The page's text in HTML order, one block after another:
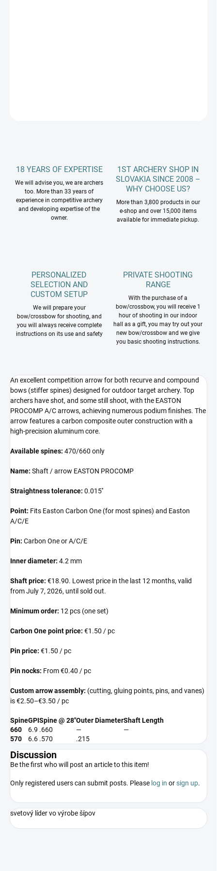
18 YEARS OF EXPERTISE
We will advise you, we are archers
too. More than 33 years of
experience in competitive archery
and developing expertise of the
owner.
1ST ARCHERY SHOP IN
SLOVAKIA SINCE 2008 –
WHY CHOOSE US?
More than 3,800 products in our
e-shop and over 15,000 items
available for immediate pickup.
PERSONALIZED
SELECTION AND
CUSTOM SETUP
We will prepare your
bow/crossbow for shooting, and
you will always receive complete
instructions on its use and safety
PRIVATE SHOOTING
RANGE
With the purchase of a
bow/crossbow, you will receive 1
hour of shooting in our indoor
hall as a gift, you may try out your
new bow/crossbow and we give
you basic shooting instructions.
An excellent competition arrow for both recurve and compound
bows (stiffer spines) designed for outdoor target archery. Top
archers have shot, and some still shoot, with the EASTON
PROCOMP A/C arrows, achieving numerous podium finishes. The
arrow features a carbon composite outer construction with a
high-precision aluminum core.
Available spines: 470/660 only
Name: Shaft / arrow EASTON PROCOMP
Straightness tolerance: 0.015''
Point: Fits Easton Carbon One (for most spines) and Easton
A/C/E
Pin: Carbon One or A/C/E
Inner diameter: 4.2 mm
Shaft price: €18.90. Lowest price in the last 12 months, valid
from July 7, 2026, until sold out.
Minimum order: 12 pcs (one set)
Carbon One point price: €1.50 / pc
Pin price: €1.50 / pc
Pin nocks: From €0.40 / pc
Custom arrow assembly: (cutting, gluing points, pins, and vanes)
is €2.50–€3.50 / pc
SpineGPISpine @ 28″Outer DiameterShaft Length
660
6.9 .660 —
—
570
6.6 .570 .215
Discussion
Be the first who will post an article to this item!
Only registered users can submit posts. Please log in orsign up.
svetový líder vo výrobe šípov